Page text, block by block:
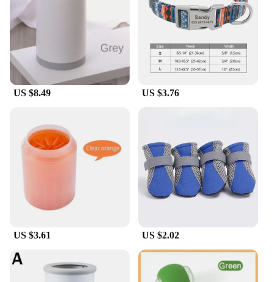
US $8.49 US $3.76
US $3.61 US $2.02